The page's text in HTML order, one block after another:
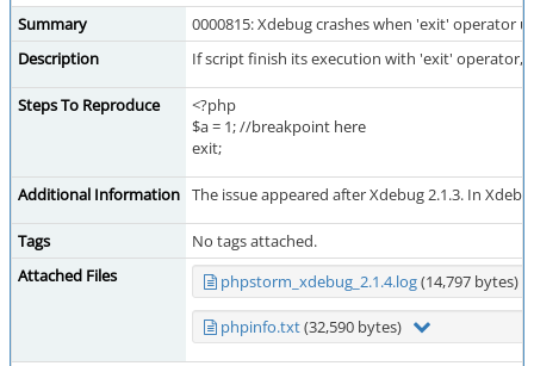
Summary
0000815: Xdebug crashes when 'exit' operator
Description
If script finish its execution with 'exit' operator,
Steps To Reproduce
<?php
$a = 1; //breakpoint here
exit;
Additional Information The issue appeared after Xdebug 2.1.3. In
Tags
No tags attached.
Attached Files
phpstorm_xdebug_2.1.4.log(14,797 bytes)
phpinfo.txt(32,590 bytes)